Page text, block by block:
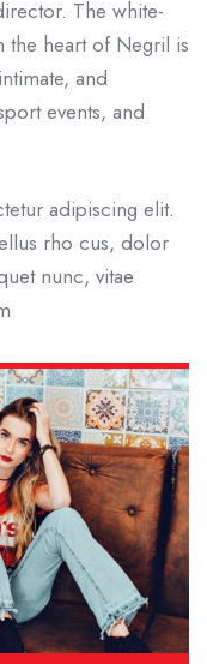
The white-
the heart of Negril is
and
events, and
adipiscing elit.
rho cus, dolor
nunc, vitae